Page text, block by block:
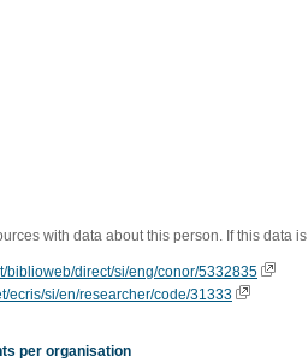
with data about this person. If this data
biblioweb/direct/si/eng/conor/5332835
ecris/si/en/researcher/code/31333
per organisation